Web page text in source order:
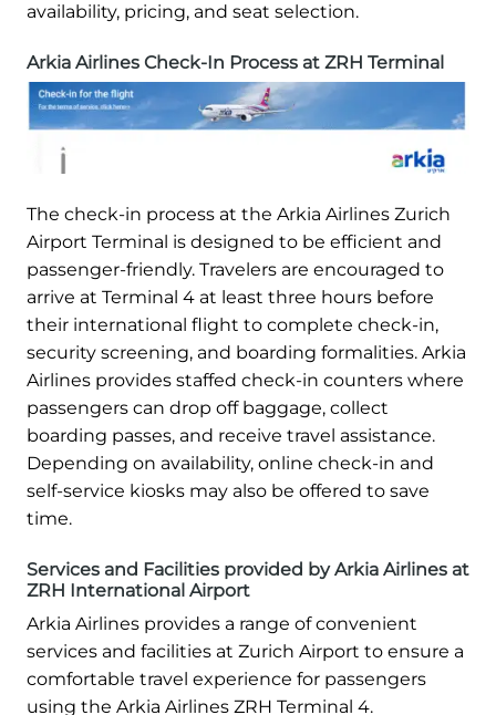
availability, pricing, and seat selection.
Arkia Airlines Check-In Process at ZRH Terminal
The check-in process at the Arkia Airlines Zurich
Airport Terminal is designed to be efficient and
passenger-friendly. Travelers are encouraged to
arrive at Terminal 4 at least three hours before
their international flight to complete check-in,
security screening, and boarding formalities. Arkia
Airlines provides staffed check-in counters where
passengers can drop off baggage, collect
boarding passes, and receive travel assistance.
Depending on availability, online check-in and
self-service kiosks may also be offered to save
time.
Services and Facilities provided by Arkia Airlines at
ZRH International Airport
Arkia Airlines provides a range of convenient
services and facilities at Zurich Airport to ensure a
comfortable travel experience for passengers
using the Arkia Airlines ZRH Terminal 4.